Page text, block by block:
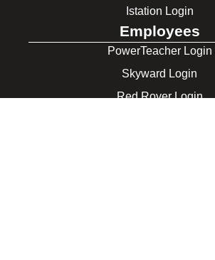
Istation Login
Employees
PowerTeacher Login
Skyward Login
Red Rover Login